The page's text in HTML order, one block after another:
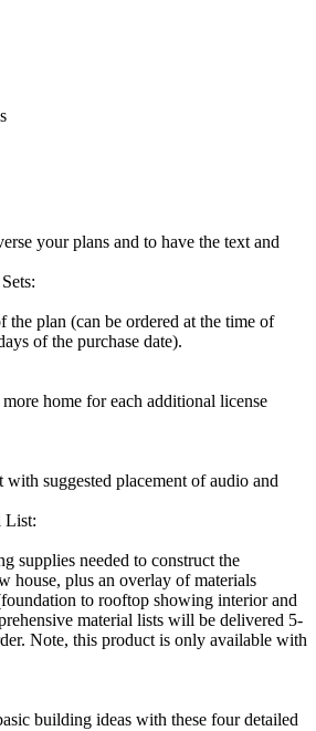
your plans and to have the text and
the plan (can be ordered at the time of
of the purchase date).
home for each additional license
with suggested placement of audio and
List:
supplies needed to construct the
house, plus an overlay of materials
to rooftop showing interior and
material lists will be delivered 5-
Note, this product is only available with
building ideas with these four detailed